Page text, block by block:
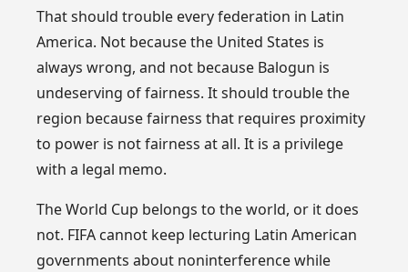
That should trouble every federation in Latin
America. Not because the United States is
always wrong, and not because Balogun is
undeserving of fairness. It should trouble the
region because fairness that requires proximity
to power is not fairness at all. It is a privilege
with a legal memo.
The World Cup belongs to the world, or it does
not. FIFA cannot keep lecturing Latin American
governments about noninterference while